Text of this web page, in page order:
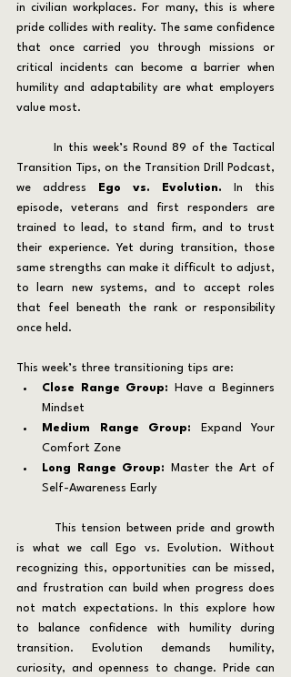
in civilian workplaces. For many, this is where
pride collides with reality. The same confidence
that once carried you through missions or
critical incidents can become a barrier when
humility and adaptability are what employers
value most.
Transition Tips, on the Transition Drill Podcast,
we address
Ego vs. Evolution.
In this
episode, veterans and first responders are
trained to lead, to stand firm, and to trust
their experience. Yet during transition, those
same strengths can make it difficult to adjust,
to learn new systems, and to accept roles
that feel beneath the rank or responsibility
once held.
This week’s three transitioning tips are:
Close Range Group:
Have a Beginners
Mindset
Medium Range Group: Expand Your
Comfort Zone
Long Range Group: Master the Art of
Self-Awareness Early
is what we call Ego vs. Evolution. Without
recognizing this, opportunities can be missed,
and frustration can build when progress does
not match expectations. In this explore how
to balance confidence with humility during
transition. Evolution demands humility,
curiosity, and openness to change. Pride can